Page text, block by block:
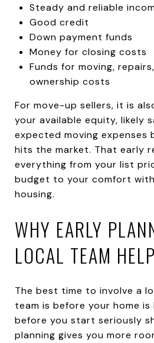
Steady and reliable
Good credit
Down payment funds
Money for closing costs
Funds for moving,
ownership costs
For move-up sellers, it is
your available equity, likely
expected moving expenses
hits the market. That early
everything from your list
budget to your comfort
housing.
WHY EARLY
LOCAL TEAM
The best time to involve a
team is before your home
before you start seriously
planning gives you more